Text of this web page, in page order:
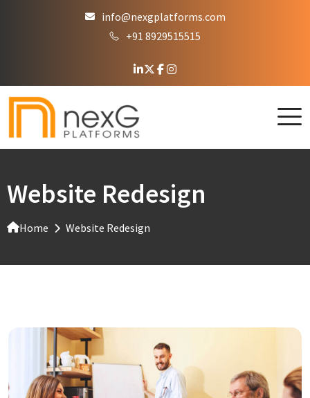
info@nexgplatforms.com
+91 8929515515
Website Redesign
Home Website Redesign